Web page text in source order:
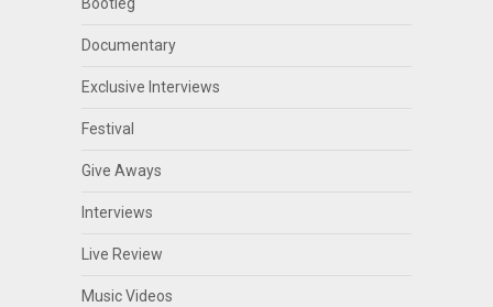
Documentary
Exclusive Interviews
Festival
Give Aways
Interviews
Live Review
Music Videos